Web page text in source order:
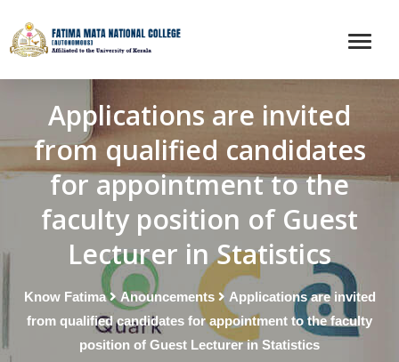
Applications are invited
from qualified candidates
for appointment to the
faculty position of Guest
Lecturer in Statistics
Know Fatima Anouncements
Applications are invited
from qualified candidates for appointment to the faculty
position of Guest Lecturer in Statistics